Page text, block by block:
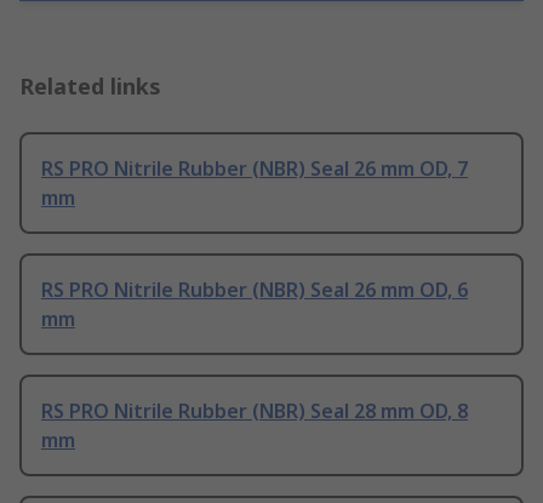
Related links
RS PRO Nitrile Rubber (NBR) Seal 26 mm OD, 7
mm
RS PRO Nitrile Rubber (NBR) Seal 26 mm OD, 6
mm
RS PRO Nitrile Rubber (NBR) Seal 28 mm OD, 8
mm